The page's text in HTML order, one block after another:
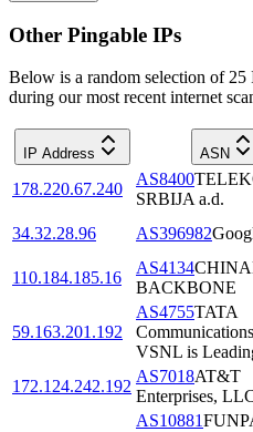
Other Pingable IPs
Below is a random selection of
during our most recent internet
IP Address ASN
178.220.67.240
AS8400
SRBIJA a.d.
34.32.28.96
AS396982
110.184.185.16
AS4134
BACKBONE
59.163.201.192
AS4755TATA
VSNL is
172.124.242.192
AS7018AT&T
Enterprises,
AS10881